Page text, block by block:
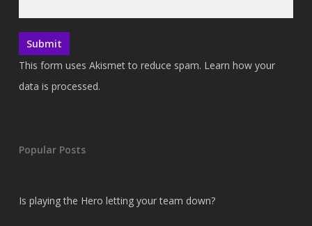
This form uses Akismet to reduce spam. Learn how your
data is processed.
Popular Posts
Is playing the Hero letting your team down?